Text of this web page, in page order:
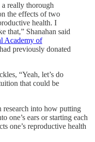
a really thorough
the effects of two
health. I
that,” Shanahan said
Academy of
previously donated
“Yeah, let’s do
that could be
research into how putting
one’s ears or starting each
one’s reproductive health